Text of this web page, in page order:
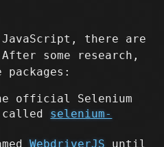
there are
some research,
official Selenium
selenium-
WebdriverJS until